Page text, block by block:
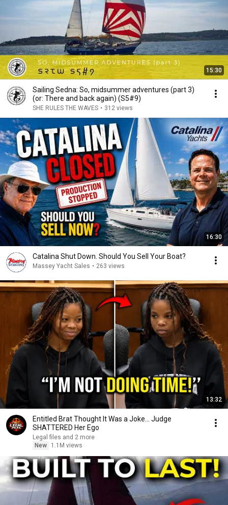
15:30
Sailing Sedna: So, midsummer adventures (part 3)
(or: There and back again) (S5#9)
SHE RULES THE WAVES • 312 views
16:30
Catalina Shut Down. Should You Sell Your Boat?
Massey Yacht Sales • 263 views
13:32
Entitled Brat Thought It Was a Joke… Judge
SHATTERED Her Ego
Legal files and 2 more
New
1.1M views